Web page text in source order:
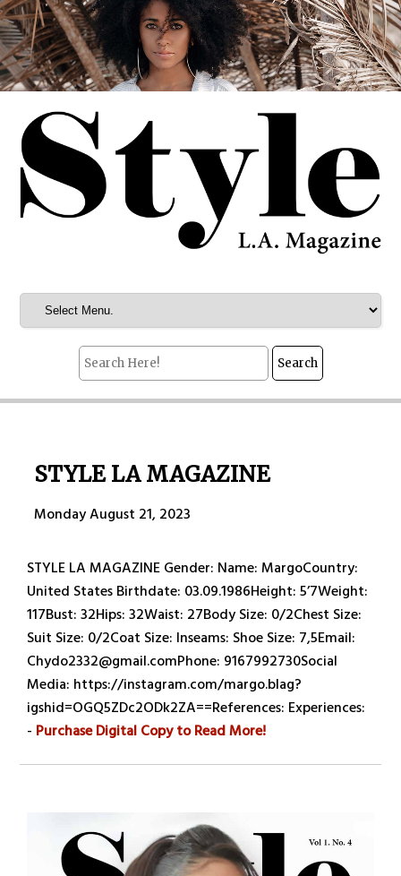
STYLE LA MAGAZINE
Monday August 21, 2023
STYLE LA MAGAZINE Gender: Name: MargoCountry:
United States Birthdate: 03.09.1986Height: 5’7Weight:
117Bust: 32Hips: 32Waist: 27Body Size: 0/2Chest Size:
Suit Size: 0/2Coat Size: Inseams: Shoe Size: 7,5Email:
Chydo2332@gmail.comPhone: 9167992730Social
Media: https://instagram.com/margo.blag?
igshid=OGQ5ZDc2ODk2ZA==References: Experiences:
- Purchase Digital Copy to Read More!